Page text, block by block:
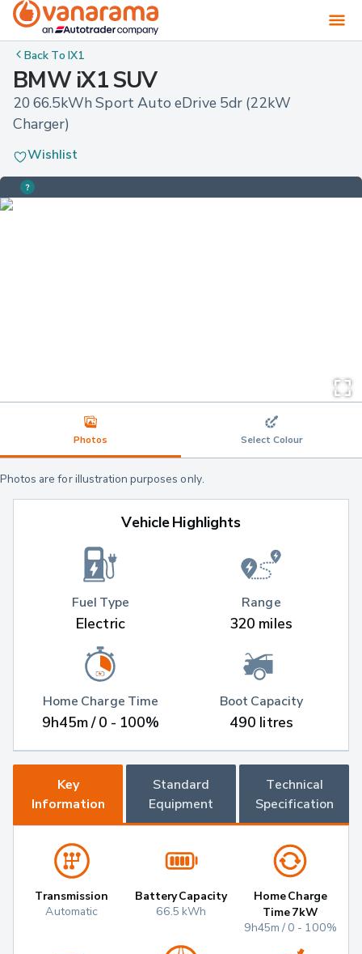
Back ToIX1
BMW iX1 SUV
20 66.5kWh Sport Auto eDrive 5dr (22kW
Charger)
Wishlist
Photos Select Colour
Photos are for illustration purposes only.
Vehicle Highlights
Fuel Type
Electric
Home Charge Time
9h45m / 0 - 100%
Range
320 miles
Boot Capacity
490 litres
Key
Information
Standard
Equipment
Technical
Specification
Transmission
Automatic
Battery Capacity
66.5 kWh
Home Charge
Time 7kW
9h45m / 0 - 100%